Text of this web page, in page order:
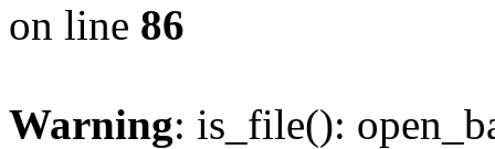
on line 86
Warning: is_file():